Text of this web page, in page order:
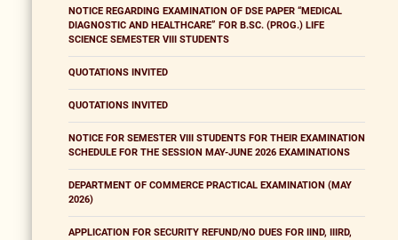
NOTICE REGARDING EXAMINATION OF DSE PAPER “MEDICAL
DIAGNOSTIC AND HEALTHCARE” FOR B.SC. (PROG.) LIFE
SCIENCE SEMESTER VIII STUDENTS
QUOTATIONS INVITED
QUOTATIONS INVITED
NOTICE FOR SEMESTER VIII STUDENTS FOR THEIR EXAMINATION
SCHEDULE FOR THE SESSION MAY-JUNE 2026 EXAMINATIONS
DEPARTMENT OF COMMERCE PRACTICAL EXAMINATION (MAY
2026)
APPLICATION FOR SECURITY REFUND/NO DUES FOR IIND, IIIRD,